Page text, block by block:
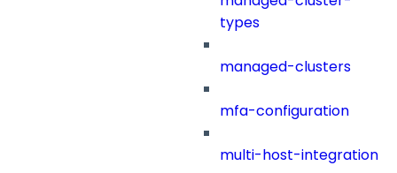
types
managed-clusters
mfa-configuration
multi-host-integration